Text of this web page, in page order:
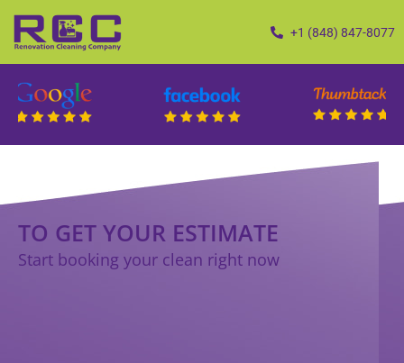
+1 (848) 847-8077
TO GET YOUR ESTIMATE
Start booking your clean right now